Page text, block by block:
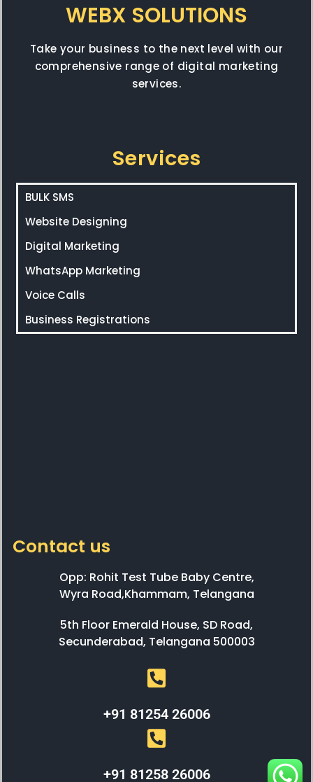
WEBX SOLUTIONS
Take your business to the next level with our
comprehensive range of digital marketing
services.
Services
BULK SMS
Website Designing
Digital Marketing
WhatsApp Marketing
Voice Calls
Business Registrations
Contact us
Opp: Rohit Test Tube Baby Centre,
Wyra Road,Khammam, Telangana
5th Floor Emerald House, SD Road,
Secunderabad, Telangana 500003
+91 81254 26006
+91 81258 26006